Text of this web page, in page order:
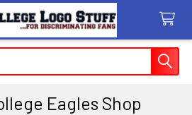
Eagles Shop